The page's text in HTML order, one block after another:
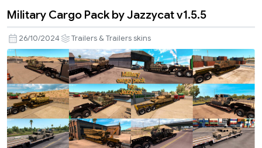
Military Cargo Pack by Jazzycat v1.5.5
26/10/2024 Trailers & Trailers skins